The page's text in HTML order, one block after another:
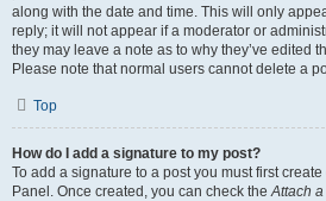
along with the date and time. This will only
reply; it will not appear if a moderator or
they may leave a note as to why they’ve edited
Please note that normal users cannot delete a
Top
How do I add a signature to my post?
To add a signature to a post you must first
Panel. Once created, you can check theAttach